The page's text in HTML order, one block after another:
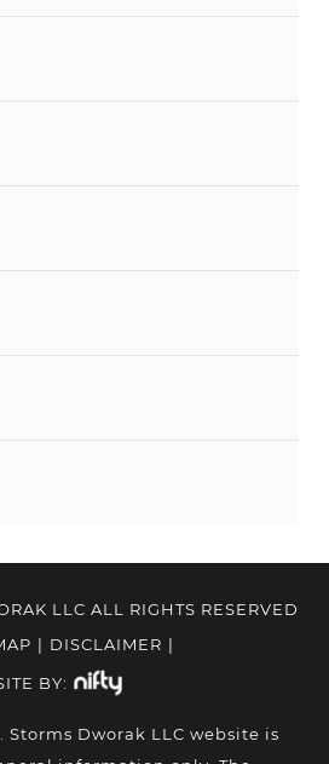
LLC ALL RIGHTS RESERVED
| DISCLAIMER |
BY:
Dworak LLC website is